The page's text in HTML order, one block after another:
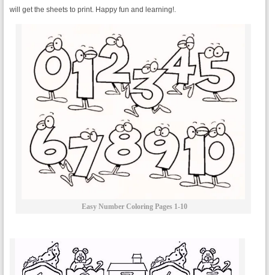
will get the sheets to print. Happy fun and learning!.
Easy Number Coloring Pages 1-10